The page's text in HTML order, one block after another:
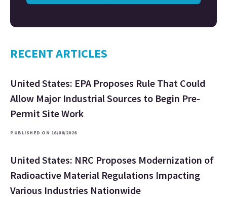
RECENT ARTICLES
United States: EPA Proposes Rule That Could
Allow Major Industrial Sources to Begin Pre-
Permit Site Work
PUBLISHED ON 16/06/2026
United States: NRC Proposes Modernization of
Radioactive Material Regulations Impacting
Various Industries Nationwide